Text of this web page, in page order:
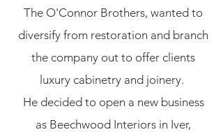
The O'Connor Brothers, wanted to
diversify from restoration and branch
the company out to offer clients
luxury cabinetry and joinery.
He decided to open a new business
as Beechwood Interiors in Iver,